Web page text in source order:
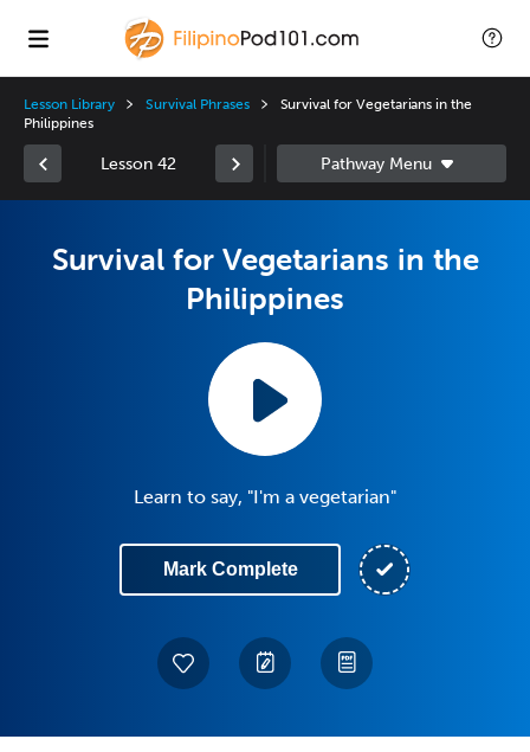
Lesson Library Survival Phrases
Survival for Vegetarians in the
Philippines
Lesson 42
Survival for Vegetarians in the
Philippines
Learn to say, "I'm a vegetarian"
Mark Complete